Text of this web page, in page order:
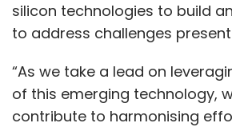
silicon technologies to build
to address challenges
“As we take a lead on
of this emerging technology,
contribute to harmonising